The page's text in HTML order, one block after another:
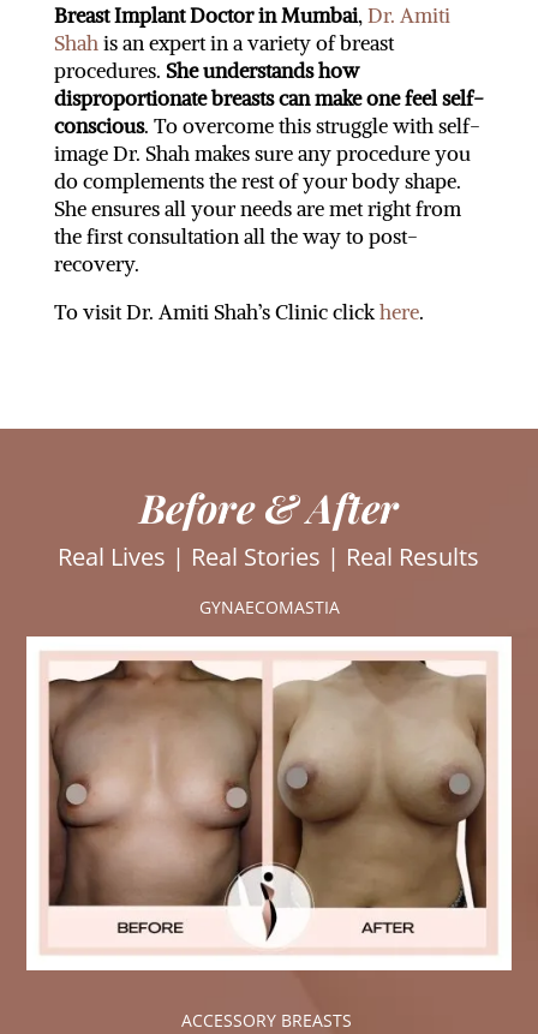
Breast Implant Doctor in Mumbai,Dr. Amiti
Shahis an expert in a variety of breast
procedures. She understands how
disproportionate breasts can make one feel self-
conscious. To overcome this struggle with self-
image Dr. Shah makes sure any procedure you
do complements the rest of your body shape.
She ensures all your needs are met right from
the first consultation all the way to post-
recovery.
To visit Dr. Amiti Shah’s Clinic clickhere.
Before & After
Real Lives | Real Stories | Real Results
GYNAECOMASTIA
ACCESSORY BREASTS